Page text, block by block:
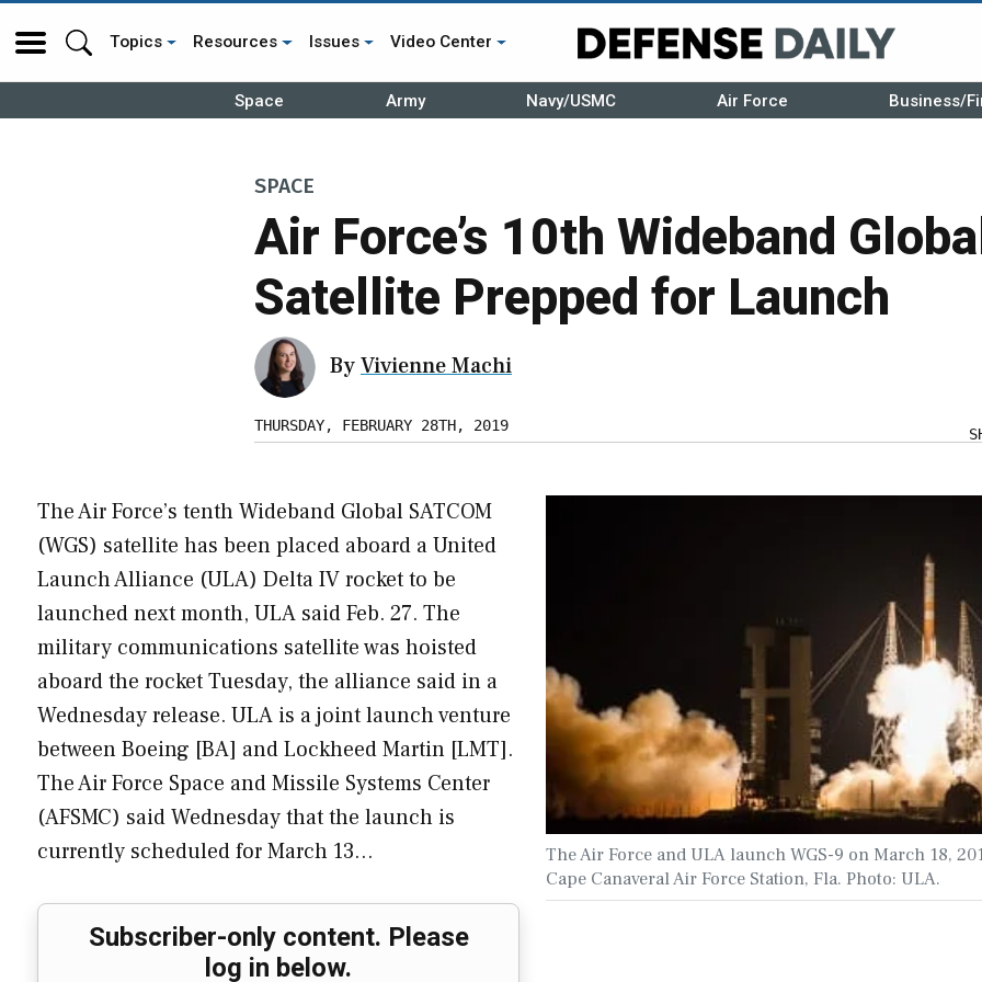
Topics Resources Issues Video Center
Space Army Navy/USMC Air Force Business/
SPACE
Air Force’s 10th Wideband
Satellite Prepped for Launch
ByVivienne Machi
THURSDAY, FEBRUARY 28TH, 2019
The Air Force and ULA launch WGS-9 on March 18,
Cape Canaveral Air Force Station, Fla. Photo: ULA.
The Air Force’s tenth Wideband Global SATCOM
(WGS) satellite has been placed aboard a United
Launch Alliance (ULA) Delta IV rocket to be
launched next month, ULA said Feb. 27. The
military communications satellite was hoisted
aboard the rocket Tuesday, the alliance said in a
Wednesday release. ULA is a joint launch venture
between Boeing [BA] and Lockheed Martin [LMT].
The Air Force Space and Missile Systems Center
(AFSMC) said Wednesday that the launch is
currently scheduled for March 13…
Subscriber-only content. Please
log in below.